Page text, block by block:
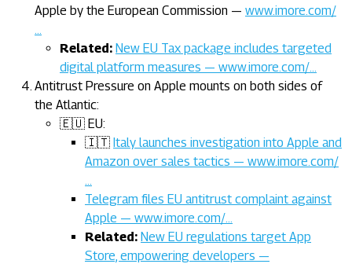
Apple by the European Commission — www.imore.com/
Related: New EU Tax package includes targeted
digital platform measures — www.imore.com/…
Antitrust Pressure on Apple mounts on both sides of
the Atlantic:
🇪🇺 EU:
🇮🇹 Italy launches investigation into Apple and
Amazon over sales tactics — www.imore.com/
Telegram files EU antitrust complaint against
Apple — www.imore.com/…
Related: New EU regulations target App
Store, empowering developers —